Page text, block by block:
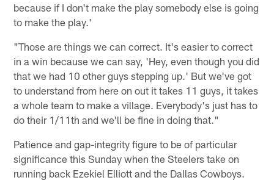
because if I don't make the play somebody else is going
to make the play.'
"Those are things we can correct. It's easier to correct
in a win because we can say, 'Hey, even though you did
that we had 10 other guys stepping up.' But we've got
to understand from here on out it takes 11 guys, it takes
a whole team to make a village. Everybody's just has to
do their 1/11th and we'll be fine in doing that."
Patience and gap-integrity figure to be of particular
significance this Sunday when the Steelers take on
running back Ezekiel Elliott and the Dallas Cowboys.